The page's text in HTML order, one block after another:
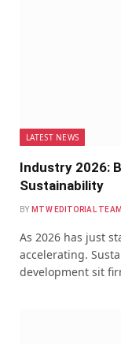
LATEST NEWS
Industry 2026:
Sustainability
BY MTW EDITORIAL TEAM
As 2026 has just
accelerating.
development sit